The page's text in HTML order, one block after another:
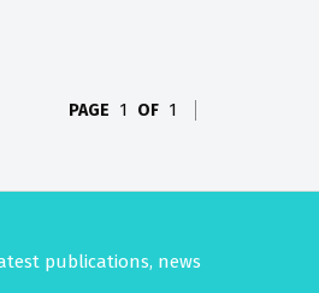
PAGE 1 OF 1
publications, news